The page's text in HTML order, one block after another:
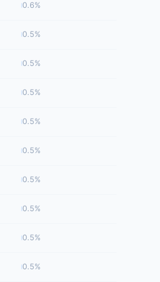
0.6%
0.5%
0.5%
0.5%
0.5%
0.5%
0.5%
0.5%
0.5%
0.5%